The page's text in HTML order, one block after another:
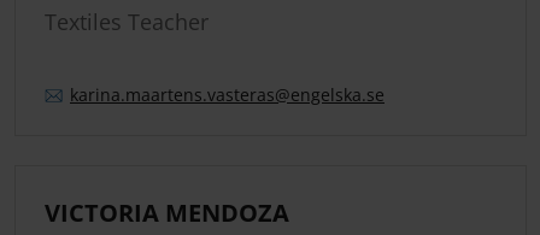
Textiles Teacher
karina.maartens.vasteras@engelska.se
VICTORIA MENDOZA